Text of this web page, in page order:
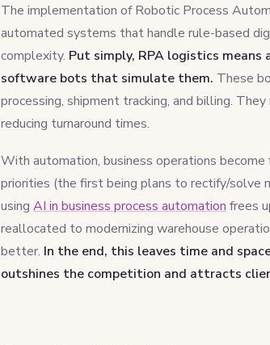
The implementation of Robotic Process
automated systems that handle rule-based
complexity. Put simply, RPA logistics
software bots that simulate them. These
processing, shipment tracking, and billing.
reducing turnaround times.
With automation, business operations
priorities (the first being plans to rectify/solve
using AI in business process automation frees
reallocated to modernizing warehouse
better. In the end, this leaves time and
outshines the competition and attracts